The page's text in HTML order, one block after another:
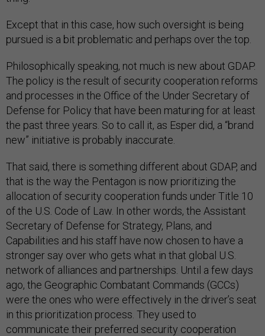
Except that in this case, how such oversight is being
pursued is a bit problematic and perhaps over the top.
Philosophically speaking, not much is new about GDAP.
The policy is the result of security cooperation reforms
and processes in the Office of the Under Secretary of
Defense for Policy that have been maturing for at least
the past three years. So to call it, as Esper did, a “brand
new” initiative is probably inaccurate.
That said, there is something different about GDAP, and
that is the way the Pentagon is now prioritizing the
allocation of security cooperation funds under Title 10
of the U.S. Code of Law. In other words, the Assistant
Secretary of Defense for Strategy, Plans, and
Capabilities and his staff have now chosen to have a
stronger say over who gets what in that global U.S.
network of alliances and partnerships. Until a few days
ago, the Geographic Combatant Commands (GCCs)
were the ones who were effectively in the driver’s seat
in this prioritization process. They used to
communicate their preferred security cooperation